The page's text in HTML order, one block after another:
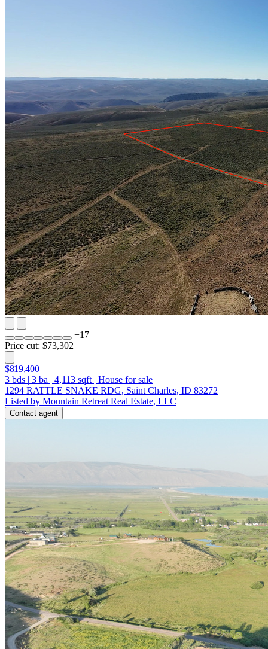
+17
Price cut: $73,302
$819,400
3 bds | 3 ba | 4,113 sqft | House for sale
1294 RATTLE SNAKE RDG, Saint Charles, ID 83272
Listed by Mountain Retreat Real Estate, LLC
Contact agent